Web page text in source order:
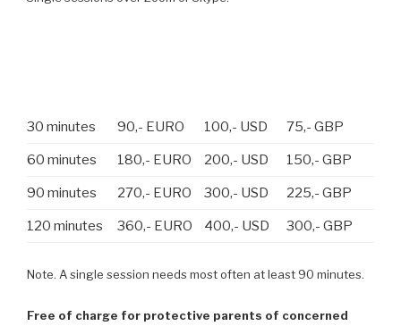
30 minutes 90,- EURO 100,- USD 75,- GBP
60 minutes 180,- EURO 200,- USD 150,- GBP
90 minutes 270,- EURO 300,- USD 225,- GBP
120 minutes 360,- EURO 400,- USD 300,- GBP
Note. A single session needs most often at least 90 minutes.
Free of charge for protective parents of concerned